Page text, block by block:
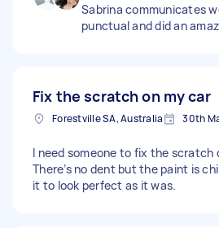
Sabrina communicates
punctual and did an
Fix the scratch on my car
Forestville SA, Australia 30th
I need someone to fix the scratch
There’s no dent but the paint is
it to look perfect as it was.